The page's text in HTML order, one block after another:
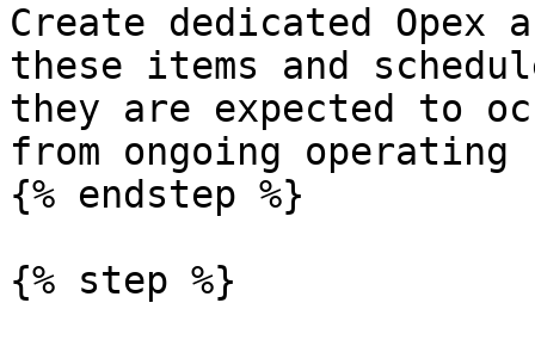
Create dedicated Opex
these items and
they are expected to
from ongoing
{% endstep %}
{% step %}